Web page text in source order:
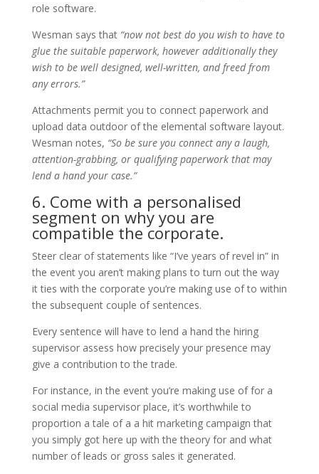
role software.
Wesman says that“now not best do you wish to have to
glue the suitable paperwork, however additionally they
wish to be well designed, well-written, and freed from
any errors.”
Attachments permit you to connect paperwork and
upload data outdoor of the elemental software layout.
Wesman notes, “So be sure you connect any a laugh,
attention-grabbing, or qualifying paperwork that may
lend a hand your case.”
6. Come with a personalised
segment on why you are
compatible the corporate.
Steer clear of statements like “I’ve years of revel in” in
the event you aren’t making plans to turn out the way
it ties with the corporate you’re making use of to within
the subsequent couple of sentences.
Every sentence will have to lend a hand the hiring
supervisor assess how precisely your presence may
give a contribution to the trade.
For instance, in the event you’re making use of for a
social media supervisor place, it’s worthwhile to
proportion a tale of a a hit marketing campaign that
you simply got here up with the theory for and what
number of leads or gross sales it generated.